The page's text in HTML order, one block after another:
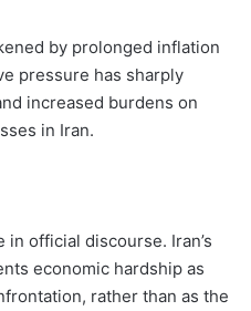
by prolonged inflation
pressure has sharply
increased burdens on
in Iran.
official discourse. Iran’s
economic hardship as
rather than as the